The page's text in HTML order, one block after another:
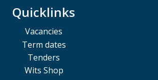
Quicklinks
Vacancies
Term dates
Tenders
Wits Shop